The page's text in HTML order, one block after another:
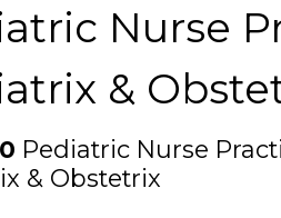
Nurse
&
0 Pediatric Nurse
& Obstetrix